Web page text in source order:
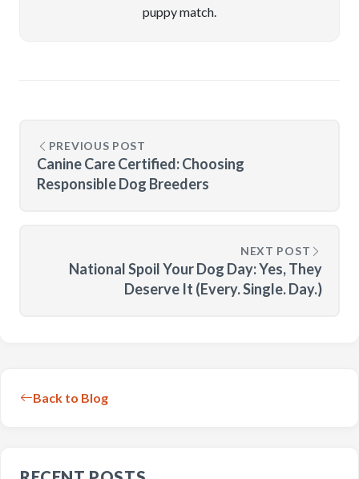
puppy match.
PREVIOUS POST
Canine Care Certified: Choosing
Responsible Dog Breeders
NEXT POST
National Spoil Your Dog Day: Yes, They
Deserve It (Every. Single. Day.)
Back to Blog